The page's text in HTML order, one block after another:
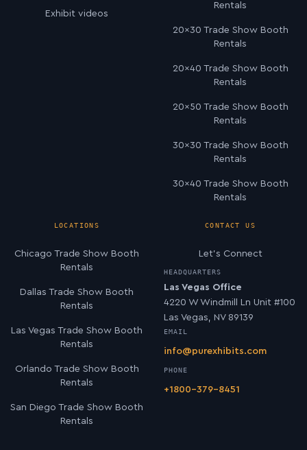
Exhibit videos
Rentals
20×30 Trade Show Booth
Rentals
20×40 Trade Show Booth
Rentals
20×50 Trade Show Booth
Rentals
30×30 Trade Show Booth
Rentals
30×40 Trade Show Booth
Rentals
LOCATIONS
Chicago Trade Show Booth
Rentals
Dallas Trade Show Booth
Rentals
Las Vegas Trade Show Booth
Rentals
Orlando Trade Show Booth
Rentals
San Diego Trade Show Booth
Rentals
CONTACT US
Let’s Connect
HEADQUARTERS
Las Vegas Office
4220 W Windmill Ln Unit #100
Las Vegas, NV 89139
EMAIL
info@purexhibits.com
PHONE
+1800-379-8451